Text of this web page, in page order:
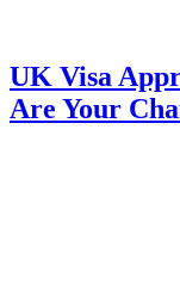
UK Visa
Are Your